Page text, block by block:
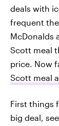
deals with
frequent
McDonalds
Scott meal
price. Now
Scott meal
First things
big deal,